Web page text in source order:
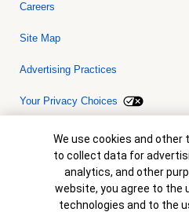
Careers
Site Map
Advertising Practices
Your Privacy Choices
Bank of America, N.A. Member
© 2026 Bank of America
collateral are subject to approval.
is not a commitment to lend.
are subject to change without notice.
Cookie Banner
We use cookies and other
to collect data for
analytics, and other
website, you agree to the
technologies and to the